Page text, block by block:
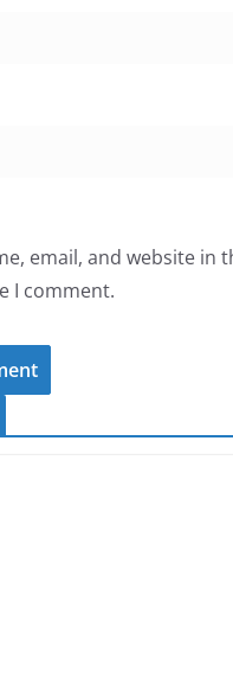
email, and website in
I comment.